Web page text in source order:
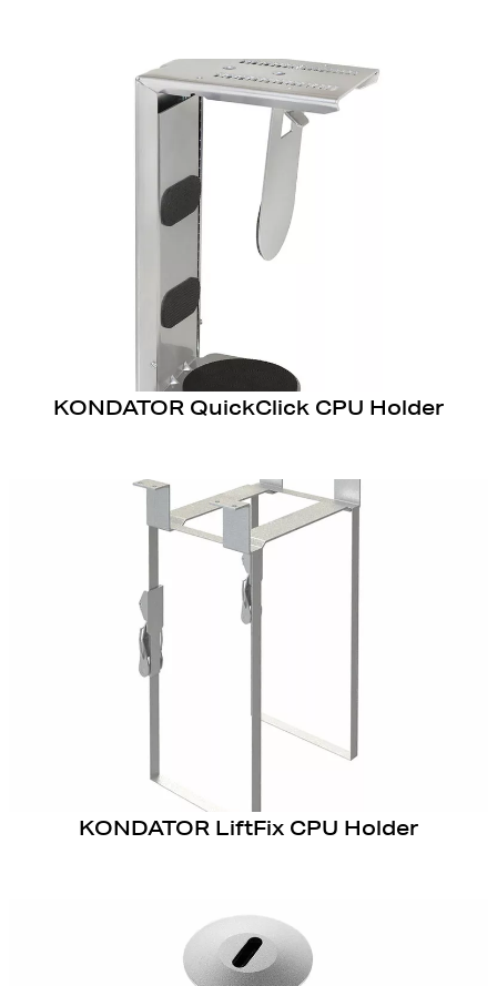
KONDATOR QuickClick CPU Holder
KONDATOR LiftFix CPU Holder